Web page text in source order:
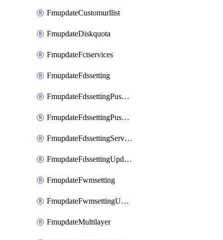
FmupdateCustomurllist
FmupdateDiskquota
FmupdateFctservices
FmupdateFdssetting
FmupdateFdssettingPushoverride
FmupdateFdssettingPushoverridetoclient
FmupdateFdssettingServeroverride
FmupdateFdssettingUpdateschedule
FmupdateFwmsetting
FmupdateFwmsettingUpgradetimeout
FmupdateMultilayer